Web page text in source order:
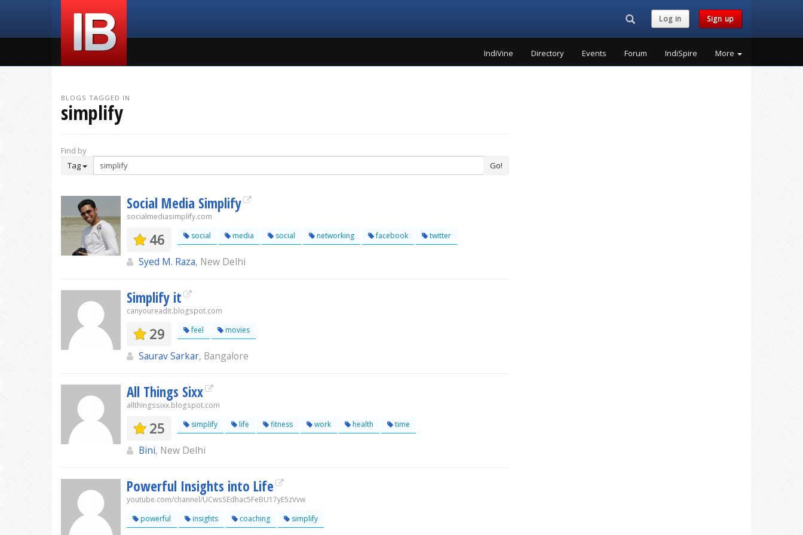
Search...Log in Sign up
IndiVine Directory Events Forum IndiSpire More
BLOGS TAGGED IN
simplify
Find by
Tag
Go!
Social Media Simplify
socialmediasimplify.com
46 social media social networking facebook twitter
Syed M. Raza, New Delhi
Simplify it
canyoureadit.blogspot.com
29 feel movies
Saurav Sarkar, Bangalore
All Things Sixx
allthingssixx.blogspot.com
25 simplify life fitness work health time
Bini, New Delhi
Powerful Insights into Life
youtube.com/channel/UCwsSEdhac5FeBU17yE5zVvw
powerful
insights coaching simplify